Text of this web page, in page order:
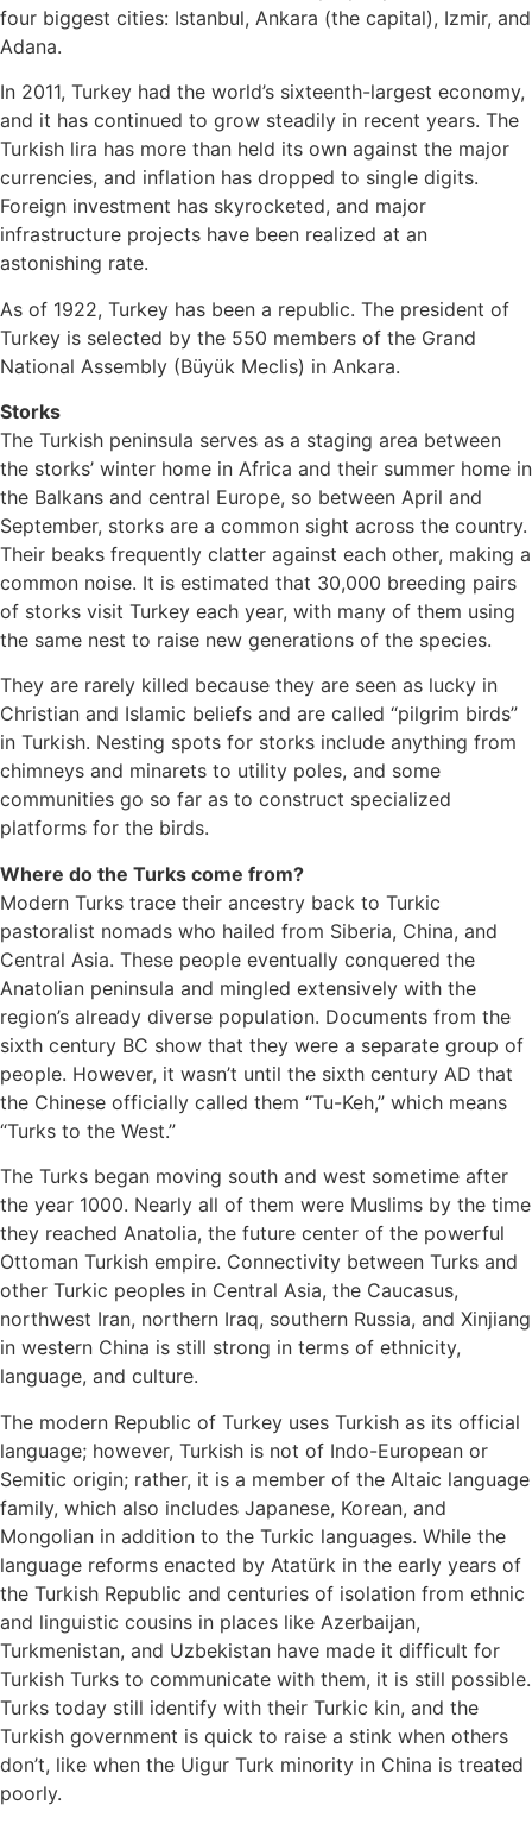
four biggest cities: Istanbul, Ankara (the capital), Izmir, and
Adana.
In 2011, Turkey had the world’s sixteenth-largest economy,
and it has continued to grow steadily in recent years. The
Turkish lira has more than held its own against the major
currencies, and inflation has dropped to single digits.
Foreign investment has skyrocketed, and major
infrastructure projects have been realized at an
astonishing rate.
As of 1922, Turkey has been a republic. The president of
Turkey is selected by the 550 members of the Grand
National Assembly (Büyük Meclis) in Ankara.
Storks
The Turkish peninsula serves as a staging area between
the storks’ winter home in Africa and their summer home in
the Balkans and central Europe, so between April and
September, storks are a common sight across the country.
Their beaks frequently clatter against each other, making a
common noise. It is estimated that 30,000 breeding pairs
of storks visit Turkey each year, with many of them using
the same nest to raise new generations of the species.
They are rarely killed because they are seen as lucky in
Christian and Islamic beliefs and are called “pilgrim birds”
in Turkish. Nesting spots for storks include anything from
chimneys and minarets to utility poles, and some
communities go so far as to construct specialized
platforms for the birds.
Where do the Turks come from?
Modern Turks trace their ancestry back to Turkic
pastoralist nomads who hailed from Siberia, China, and
Central Asia. These people eventually conquered the
Anatolian peninsula and mingled extensively with the
region’s already diverse population. Documents from the
sixth century BC show that they were a separate group of
people. However, it wasn’t until the sixth century AD that
the Chinese officially called them “Tu-Keh,” which means
“Turks to the West.”
The Turks began moving south and west sometime after
the year 1000. Nearly all of them were Muslims by the time
they reached Anatolia, the future center of the powerful
Ottoman Turkish empire. Connectivity between Turks and
other Turkic peoples in Central Asia, the Caucasus,
northwest Iran, northern Iraq, southern Russia, and Xinjiang
in western China is still strong in terms of ethnicity,
language, and culture.
The modern Republic of Turkey uses Turkish as its official
language; however, Turkish is not of Indo-European or
Semitic origin; rather, it is a member of the Altaic language
family, which also includes Japanese, Korean, and
Mongolian in addition to the Turkic languages. While the
language reforms enacted by Atatürk in the early years of
the Turkish Republic and centuries of isolation from ethnic
and linguistic cousins in places like Azerbaijan,
Turkmenistan, and Uzbekistan have made it difficult for
Turkish Turks to communicate with them, it is still possible.
Turks today still identify with their Turkic kin, and the
Turkish government is quick to raise a stink when others
don’t, like when the Uigur Turk minority in China is treated
poorly.